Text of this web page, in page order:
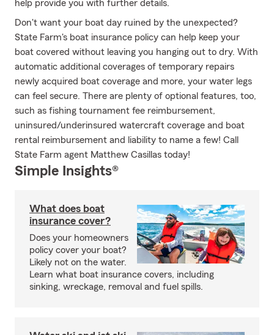
help provide you with further details.
Don't want your boat day ruined by the unexpected?
State Farm's boat insurance policy can help keep your
boat covered without leaving you hanging out to dry. With
automatic additional coverages of temporary repairs
newly acquired boat coverage and more, your water legs
can feel secure. There are plenty of optional features, too,
such as fishing tournament fee reimbursement,
uninsured/underinsured watercraft coverage and boat
rental reimbursement and liability to name a few! Call
State Farm agent Matthew Casillas today!
Simple Insights®
What does boat
insurance cover?
Does your homeowners
policy cover your boat?
Likely not on the water.
Learn what boat insurance covers, including
sinking, wreckage, removal and fuel spills.